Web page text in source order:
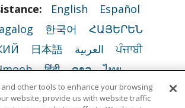
English
Español
한국어
ՀԱՅԵՐԵՆ
日本語 العربية
ਪੰਜਾਬੀ
हिंदी ລາວ
ไทย
POLSKI
Italiano
other tools to enhance your browsing
website, provide us with website traffic